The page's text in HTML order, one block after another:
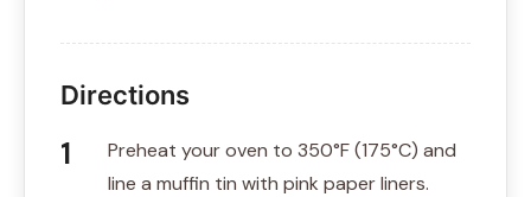
Directions
Preheat your oven to 350°F (175°C) and
line a muffin tin with pink paper liners.